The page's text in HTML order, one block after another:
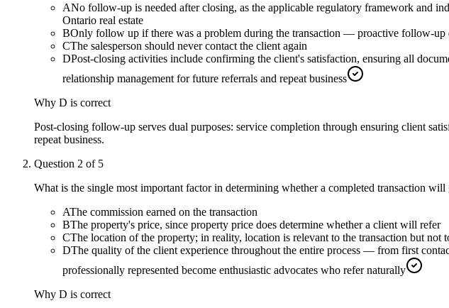
ANo follow-up is needed after closing, as the applicable regulatory framework and
Ontario real estate
BOnly follow up if there was a problem during the transaction — proactive follow-up
CThe salesperson should never contact the client again
DPost-closing activities include confirming the client's satisfaction, ensuring all
relationship management for future referrals and repeat business
Why D is correct
Post-closing follow-up serves dual purposes: service completion through ensuring client
repeat business.
Question 2 of 5
What is the single most important factor in determining whether a completed transaction will
AThe commission earned on the transaction
BThe property's price, since property price does determine whether a client will refer
CThe location of the property; in reality, location is relevant to the transaction but not
DThe quality of the client experience throughout the entire process — from first
professionally represented become enthusiastic advocates who refer naturally
Why D is correct